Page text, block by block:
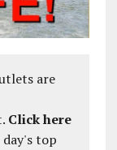
are
Click here
top